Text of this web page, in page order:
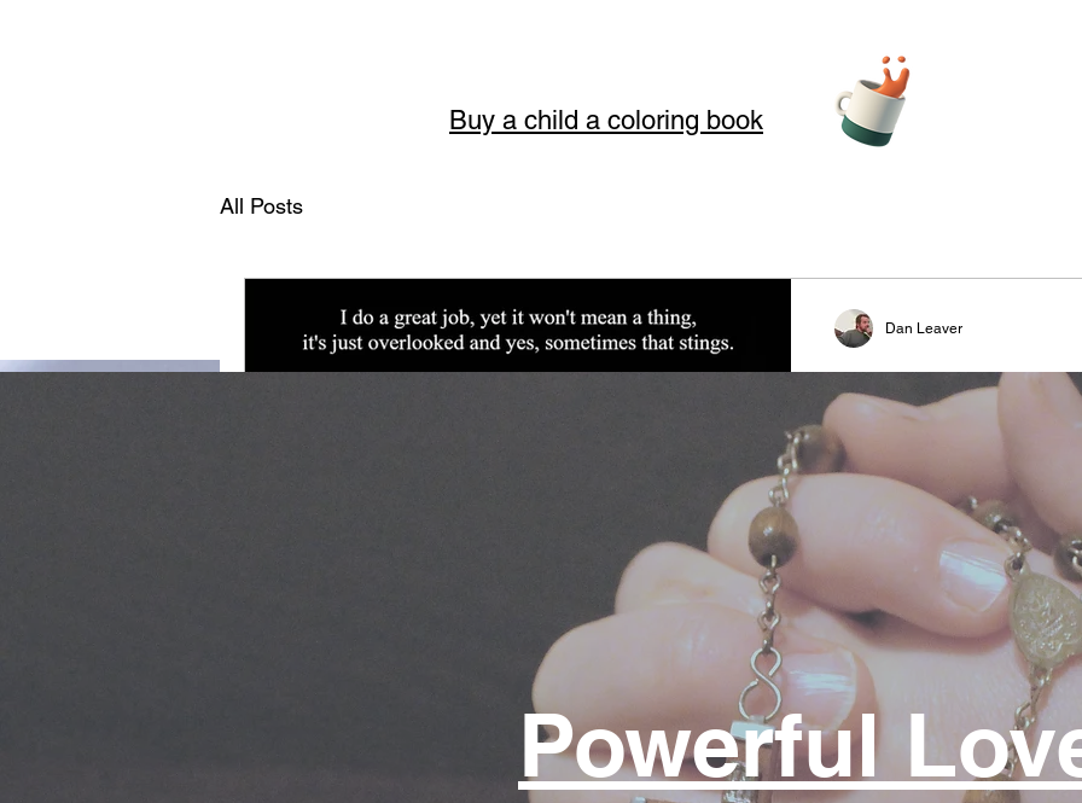
The art of English story telling
Welcome to Storytellerarts where we use Storytelling to touch your soul through love, loss,
encouragement and wisdom in our art and words. Storytelling for kids also offers good
Buy a child a coloring book
All Posts
Greed
#writer #poet
#readerscommunity #truth
Dan Leaver
Powerful